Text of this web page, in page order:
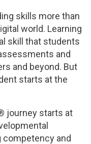
skills more than
world. Learning
skill that students
and
and beyond. But
starts at the
journey starts at
competency and